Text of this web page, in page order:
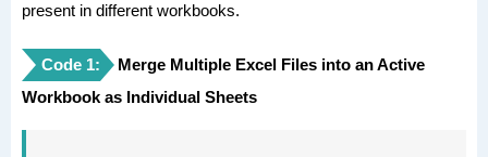
present in different workbooks.
Code 1:
Merge Multiple Excel Files into an Active
Workbook as Individual Sheets